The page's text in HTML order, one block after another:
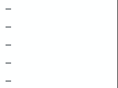
–
–
–
–
–